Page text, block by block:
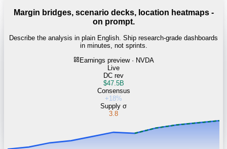
Margin bridges, scenario decks, location heatmaps -
on prompt.
Describe the analysis in plain English. Ship research-grade dashboards
in minutes, not sprints.
Earnings preview · NVDA
Live
DC rev
$47.5B
Consensus
+18%
Supply σ
3.8